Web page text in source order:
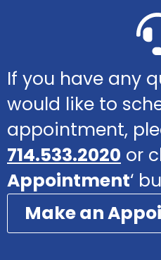
If you have any
would like to
appointment,
714.533.2020 or
Appointment‘
Make an